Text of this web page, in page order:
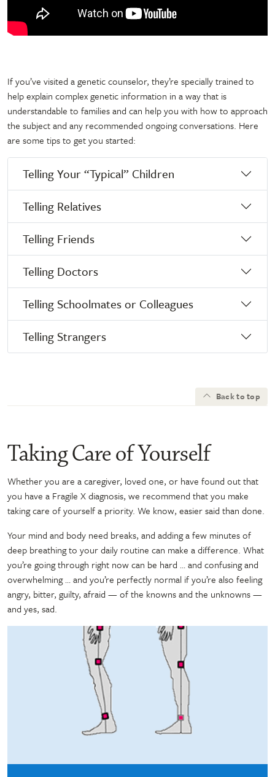
If you’ve visited a genetic counselor, they’re specially trained to
help explain complex genetic information in a way that is
understandable to families and can help you with how to approach
the subject and any recommended ongoing conversations. Here
are some tips to get you started:
Telling Your “Typical” Children
Telling Relatives
Telling Friends
Telling Doctors
Telling Schoolmates or Colleagues
Telling Strangers
Back to top
Taking Care of Yourself
Whether you are a caregiver, loved one, or have found out that
you have a Fragile X diagnosis, we recommend that you make
taking care of yourself a priority. We know, easier said than done.
Your mind and body need breaks, and adding a few minutes of
deep breathing to your daily routine can make a difference. What
you’re going through right now can be hard … and confusing and
overwhelming … and you’re perfectly normal if you’re also feeling
angry, bitter, guilty, afraid — of the knowns and the unknowns —
and yes, sad.